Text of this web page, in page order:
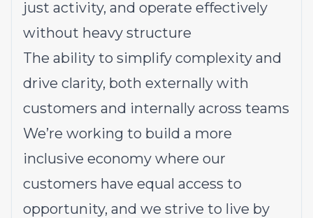
just activity, and operate effectively
without heavy structure
The ability to simplify complexity and
drive clarity, both externally with
customers and internally across teams
We’re working to build a more
inclusive economy where our
customers have equal access to
opportunity, and we strive to live by